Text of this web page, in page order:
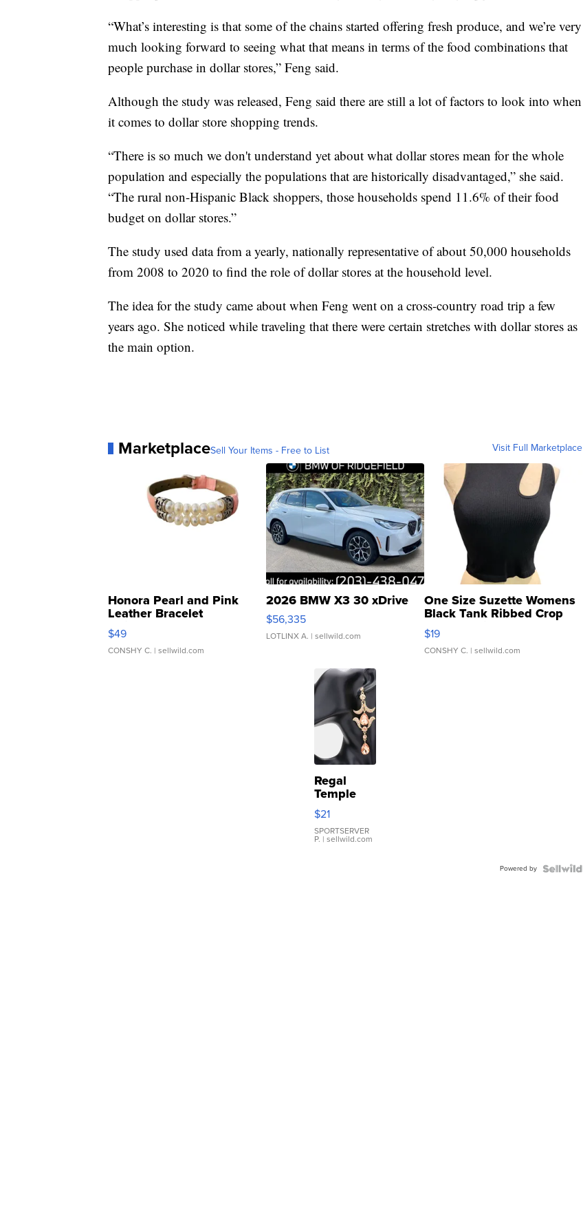
“What’s interesting is that some of the chains started offering fresh produce, and we’re very
much looking forward to seeing what that means in terms of the food combinations that
people purchase in dollar stores,” Feng said.
Although the study was released, Feng said there are still a lot of factors to look into when
it comes to dollar store shopping trends.
“There is so much we don't understand yet about what dollar stores mean for the whole
population and especially the populations that are historically disadvantaged,” she said.
“The rural non-Hispanic Black shoppers, those households spend 11.6% of their food
budget on dollar stores.”
The study used data from a yearly, nationally representative of about 50,000 households
from 2008 to 2020 to find the role of dollar stores at the household level.
The idea for the study came about when Feng went on a cross-country road trip a few
years ago. She noticed while traveling that there were certain stretches with dollar stores as
the main option.
MarketplaceSell Your Items - Free to List Visit Full Marketplace
Honora Pearl and Pink
Leather Bracelet
Adjustable Buckle Clo...
$49
CONSHY C. | sellwild.com
2026 BMW X3 30 xDrive
$56,335
LOTLINX A. | sellwild.com
One Size Suzette Womens
Black Tank Ribbed Crop
Asymmetrical ...
$19
CONSHY C. | sellwild.com
Regal
Temple
Droplet
Earrings
$21
SPORTSERVER
P. | sellwild.com
Powered by